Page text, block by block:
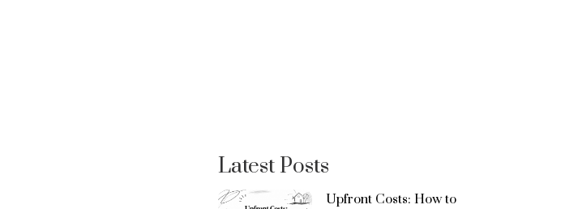
Latest Posts
Upfront Costs: How to